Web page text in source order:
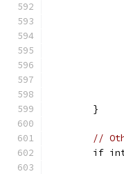
	}
//
if